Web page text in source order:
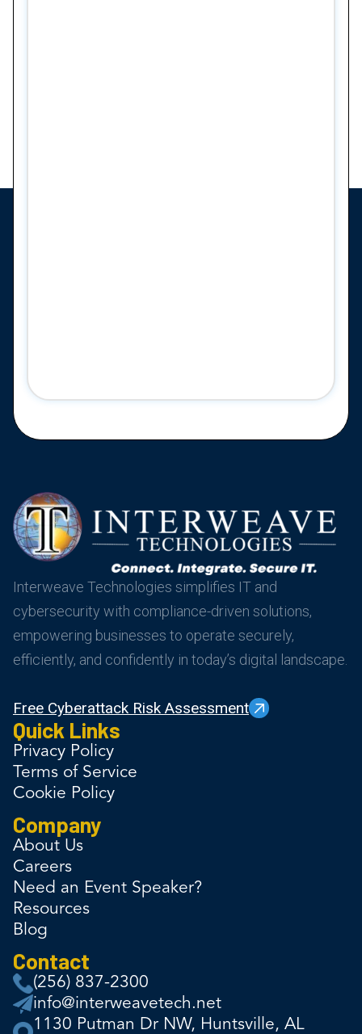
Interweave Technologies simplifies IT and
cybersecurity with compliance-driven solutions,
empowering businesses to operate securely,
efficiently, and confidently in today’s digital landscape.
Free Cyberattack Risk Assessment
Quick Links
Privacy Policy
Terms of Service
Cookie Policy
Company
About Us
Careers
Need an Event Speaker?
Resources
Blog
Contact
(256) 837-2300
info@interweavetech.net
1130 Putman Dr NW, Huntsville, AL